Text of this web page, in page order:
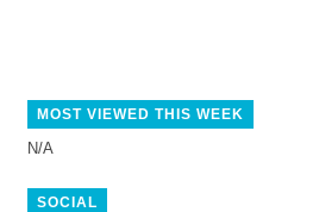
MOST VIEWED THIS WEEK
N/A
SOCIAL